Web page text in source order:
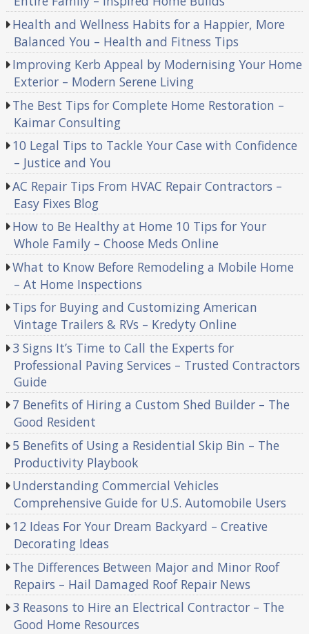
Health and Wellness Habits for a Happier, More
Balanced You – Health and Fitness Tips
Improving Kerb Appeal by Modernising Your Home
Exterior – Modern Serene Living
The Best Tips for Complete Home Restoration –
Kaimar Consulting
10 Legal Tips to Tackle Your Case with Confidence
– Justice and You
AC Repair Tips From HVAC Repair Contractors –
Easy Fixes Blog
How to Be Healthy at Home 10 Tips for Your
Whole Family – Choose Meds Online
What to Know Before Remodeling a Mobile Home
– At Home Inspections
Tips for Buying and Customizing American
Vintage Trailers & RVs – Kredyty Online
3 Signs It’s Time to Call the Experts for
Professional Paving Services – Trusted Contractors
Guide
7 Benefits of Hiring a Custom Shed Builder – The
Good Resident
5 Benefits of Using a Residential Skip Bin – The
Productivity Playbook
Understanding Commercial Vehicles
Comprehensive Guide for U.S. Automobile Users
12 Ideas For Your Dream Backyard – Creative
Decorating Ideas
The Differences Between Major and Minor Roof
Repairs – Hail Damaged Roof Repair News
3 Reasons to Hire an Electrical Contractor – The
Good Home Resources